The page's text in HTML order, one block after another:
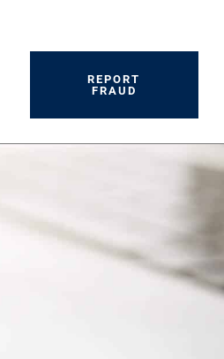
REPORT
FRAUD